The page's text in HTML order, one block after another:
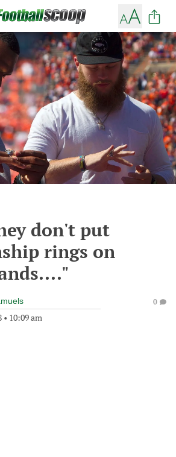
don't put
rings on
• 10:09 am
0